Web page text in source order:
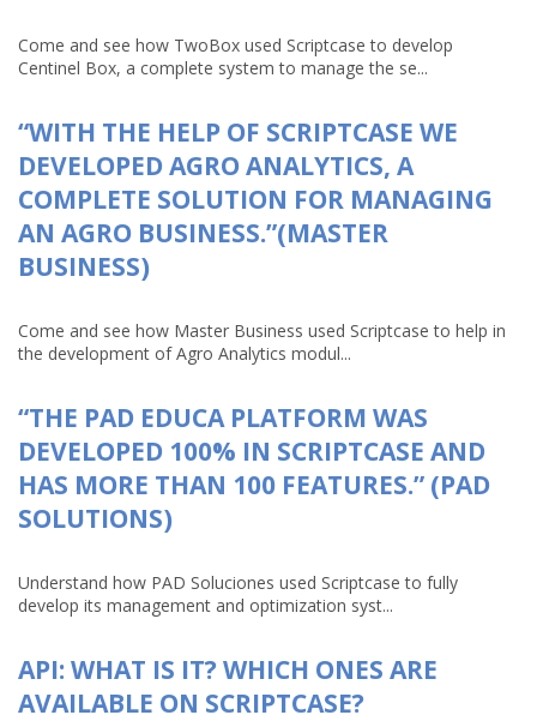
Come and see how TwoBox used Scriptcase to develop
Centinel Box, a complete system to manage the se...
“WITH THE HELP OF SCRIPTCASE WE
DEVELOPED AGRO ANALYTICS, A
COMPLETE SOLUTION FOR MANAGING
AN AGRO BUSINESS.”(MASTER
BUSINESS)
Come and see how Master Business used Scriptcase to help in
the development of Agro Analytics modul...
“THE PAD EDUCA PLATFORM WAS
DEVELOPED 100% IN SCRIPTCASE AND
HAS MORE THAN 100 FEATURES.” (PAD
SOLUTIONS)
Understand how PAD Soluciones used Scriptcase to fully
develop its management and optimization syst...
API: WHAT IS IT? WHICH ONES ARE
AVAILABLE ON SCRIPTCASE?